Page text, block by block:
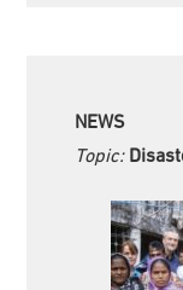
NEWS
Topic: